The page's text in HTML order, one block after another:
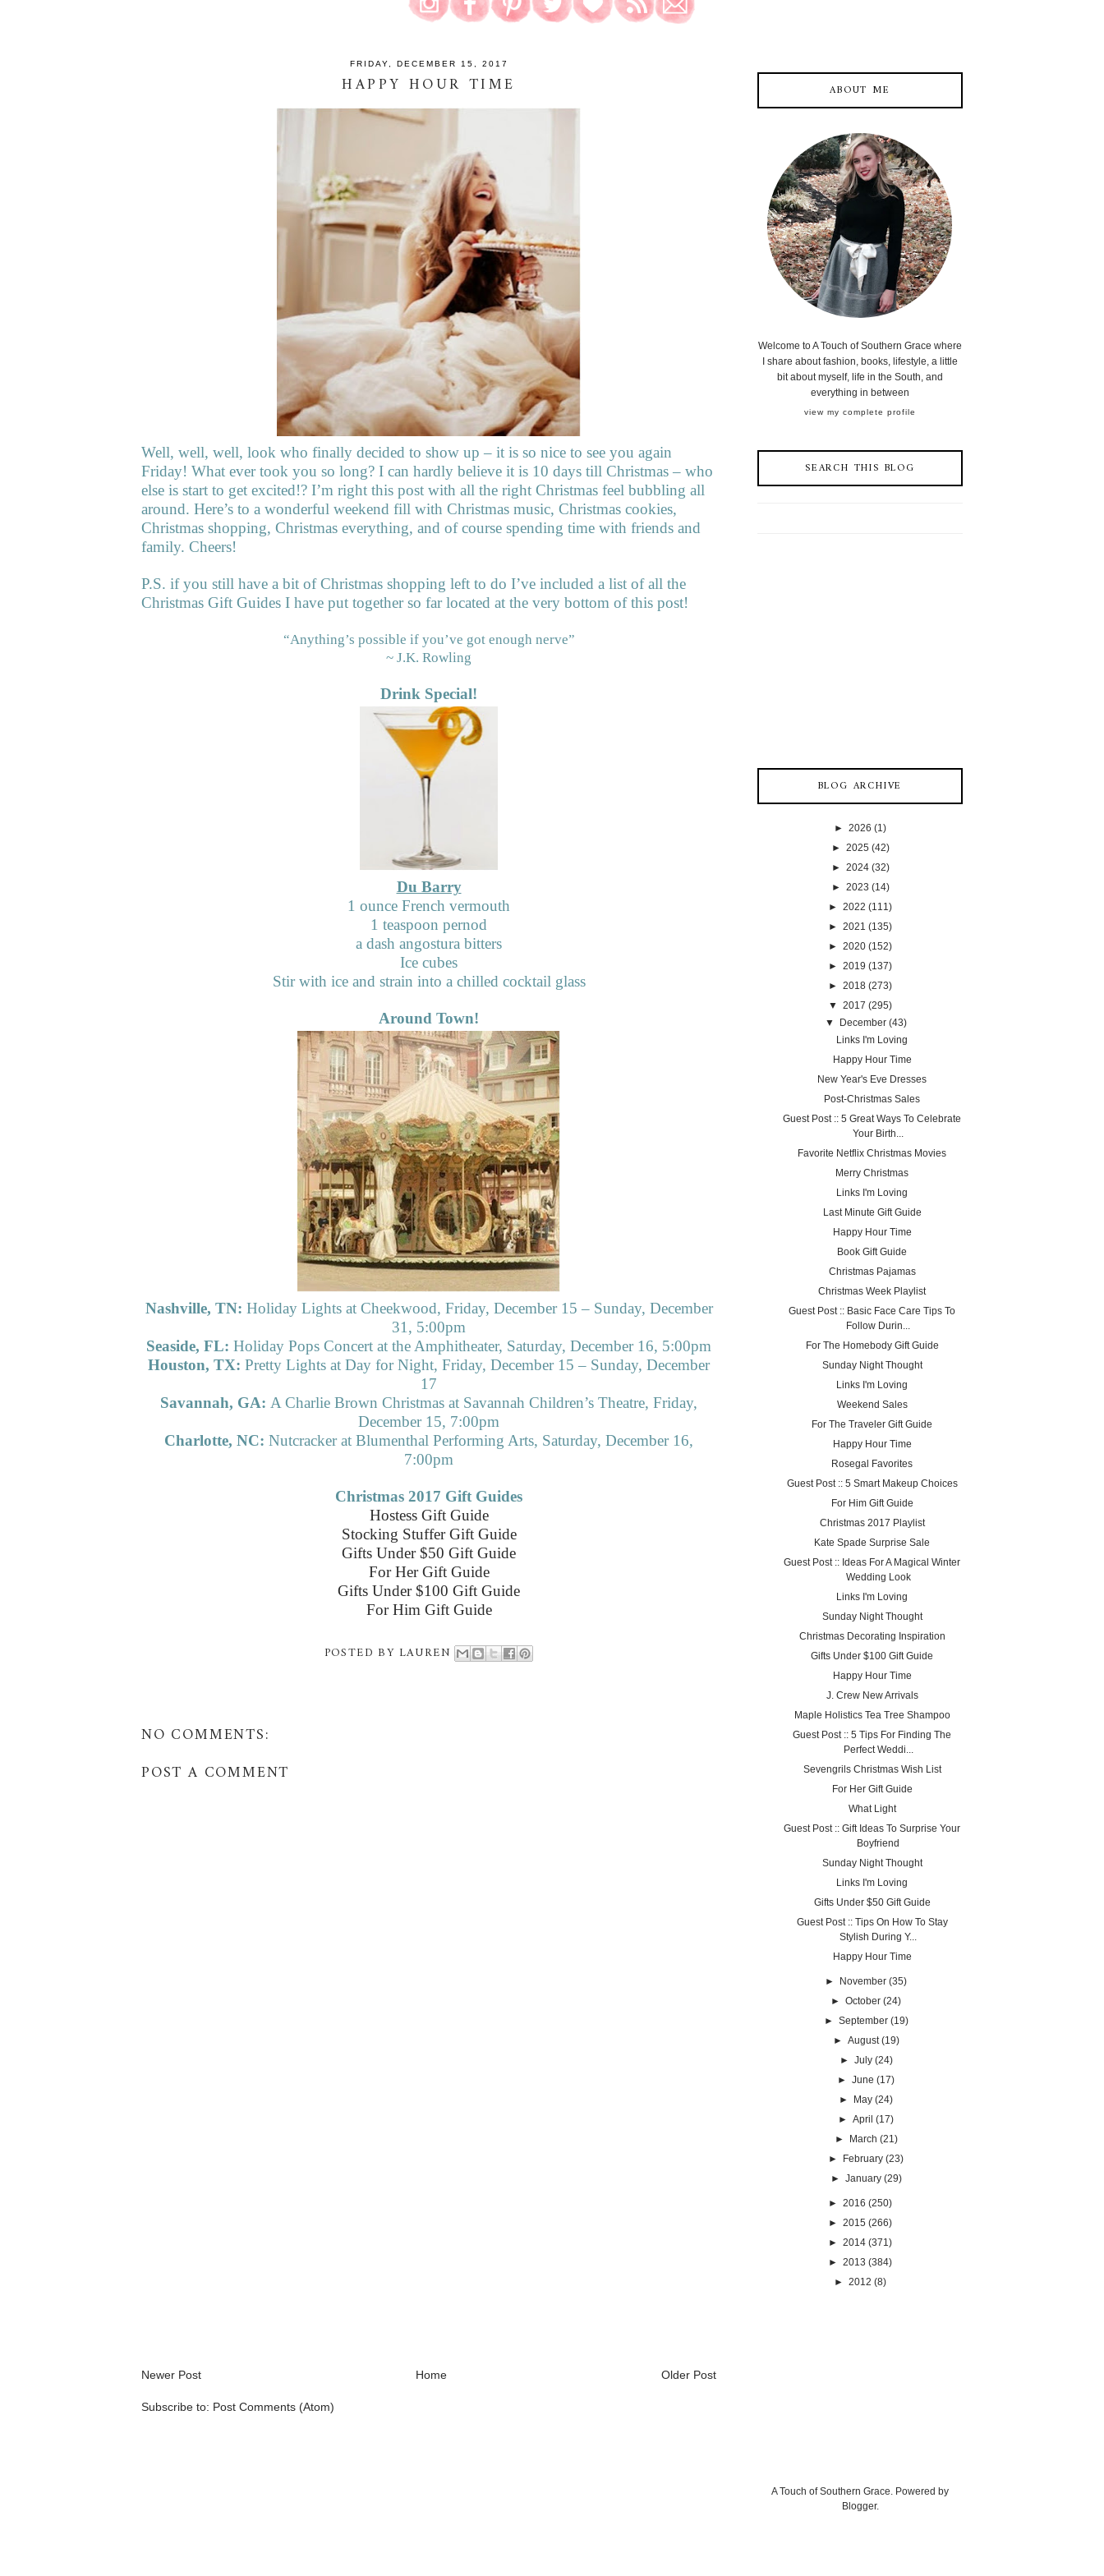
FRIDAY, DECEMBER 15, 2017
HAPPY HOUR TIME
Well, well, well, look who finally decided to show up – it is so nice to see you again
Friday! What ever took you so long? I can hardly believe it is 10 days till Christmas – who
else is start to get excited!? I’m right this post with all the right Christmas feel bubbling all
around. Here’s to a wonderful weekend fill with Christmas music, Christmas cookies,
Christmas shopping, Christmas everything, and of course spending time with friends and
family. Cheers!
P.S. if you still have a bit of Christmas shopping left to do I’ve included a list of all the
Christmas Gift Guides I have put together so far located at the very bottom of this post!
“Anything’s possible if you’ve got enough nerve”
~ J.K. Rowling
Drink Special!
Du Barry
1 ounce French vermouth
1 teaspoon pernod
a dash angostura bitters
Ice cubes
Stir with ice and strain into a chilled cocktail glass
Around Town!
Nashville, TN: Holiday Lights at Cheekwood, Friday, December 15 – Sunday, December
31, 5:00pm
Seaside, FL: Holiday Pops Concert at the Amphitheater, Saturday, December 16, 5:00pm
Houston, TX: Pretty Lights at Day for Night, Friday, December 15 – Sunday, December
17
Savannah, GA: A Charlie Brown Christmas at Savannah Children’s Theatre, Friday,
December 15, 7:00pm
Charlotte, NC: Nutcracker at Blumenthal Performing Arts, Saturday, December 16,
7:00pm
Christmas 2017 Gift Guides
Hostess Gift Guide
Stocking Stuffer Gift Guide
Gifts Under $50 Gift Guide
For Her Gift Guide
Gifts Under $100 Gift Guide
For Him Gift Guide
POSTED BY LAUREN
NO COMMENTS:
POST A COMMENT
Newer Post Older Post
Home
Subscribe to: Post Comments (Atom)
ABOUT ME
Welcome to A Touch of Southern Grace where
I share about fashion, books, lifestyle, a little
bit about myself, life in the South, and
everything in between
view my complete profile
SEARCH THIS BLOG
BLOG ARCHIVE
► 2026 (1)
► 2025 (42)
► 2024 (32)
► 2023 (14)
► 2022 (111)
► 2021 (135)
► 2020 (152)
► 2019 (137)
► 2018 (273)
▼ 2017 (295)
▼
December (43)
Links I'm Loving
Happy Hour Time
New Year's Eve Dresses
Post-Christmas Sales
Guest Post :: 5 Great Ways To Celebrate
Your Birth...
Favorite Netflix Christmas Movies
Merry Christmas
Links I'm Loving
Last Minute Gift Guide
Happy Hour Time
Book Gift Guide
Christmas Pajamas
Christmas Week Playlist
Guest Post :: Basic Face Care Tips To
Follow Durin...
For The Homebody Gift Guide
Sunday Night Thought
Links I'm Loving
Weekend Sales
For The Traveler Gift Guide
Happy Hour Time
Rosegal Favorites
Guest Post :: 5 Smart Makeup Choices
For Him Gift Guide
Christmas 2017 Playlist
Kate Spade Surprise Sale
Guest Post :: Ideas For A Magical Winter
Wedding Look
Links I'm Loving
Sunday Night Thought
Christmas Decorating Inspiration
Gifts Under $100 Gift Guide
Happy Hour Time
J. Crew New Arrivals
Maple Holistics Tea Tree Shampoo
Guest Post :: 5 Tips For Finding The
Perfect Weddi...
Sevengrils Christmas Wish List
For Her Gift Guide
What Light
Guest Post :: Gift Ideas To Surprise Your
Boyfriend
Sunday Night Thought
Links I'm Loving
Gifts Under $50 Gift Guide
Guest Post :: Tips On How To Stay
Stylish During Y...
Happy Hour Time
► November (35)
►October (24)
► September (19)
► August (19)
► July (24)
►June (17)
►
May (24)
►April (17)
►
March (21)
►
February (23)
► January (29)
► 2016 (250)
► 2015 (266)
► 2014 (371)
► 2013 (384)
► 2012 (8)
A Touch of Southern Grace. Powered by
Blogger.